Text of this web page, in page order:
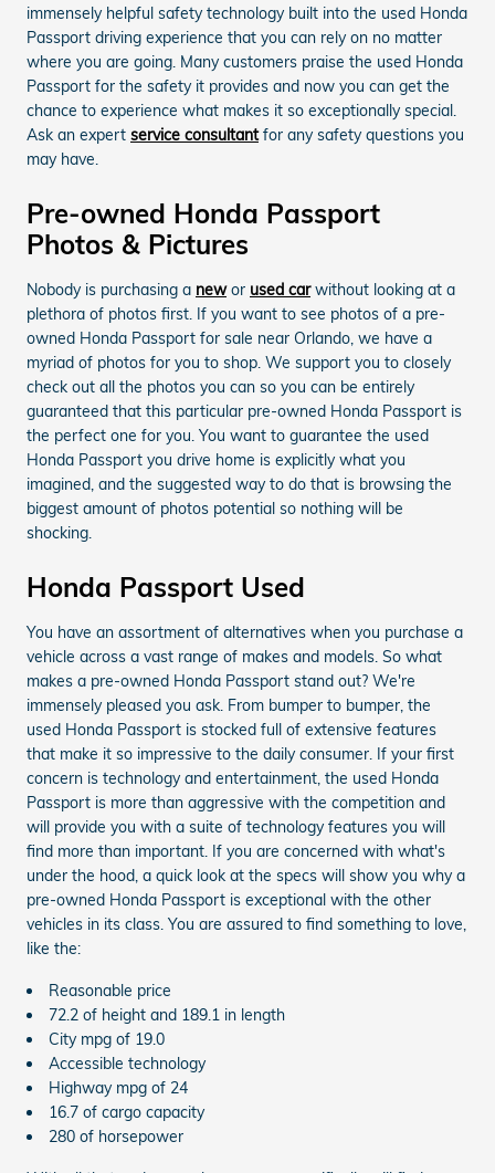
immensely helpful safety technology built into the used Honda
Passport driving experience that you can rely on no matter
where you are going. Many customers praise the used Honda
Passport for the safety it provides and now you can get the
chance to experience what makes it so exceptionally special.
Ask an expert service consultantfor any safety questions you
may have.
Pre-owned Honda Passport
Photos & Pictures
Nobody is purchasing a newor used carwithout looking at a
plethora of photos first. If you want to see photos of a pre-
owned Honda Passport for sale near Orlando, we have a
myriad of photos for you to shop. We support you to closely
check out all the photos you can so you can be entirely
guaranteed that this particular pre-owned Honda Passport is
the perfect one for you. You want to guarantee the used
Honda Passport you drive home is explicitly what you
imagined, and the suggested way to do that is browsing the
biggest amount of photos potential so nothing will be
shocking.
Honda Passport Used
You have an assortment of alternatives when you purchase a
vehicle across a vast range of makes and models. So what
makes a pre-owned Honda Passport stand out? We're
immensely pleased you ask. From bumper to bumper, the
used Honda Passport is stocked full of extensive features
that make it so impressive to the daily consumer. If your first
concern is technology and entertainment, the used Honda
Passport is more than aggressive with the competition and
will provide you with a suite of technology features you will
find more than important. If you are concerned with what's
under the hood, a quick look at the specs will show you why a
pre-owned Honda Passport is exceptional with the other
vehicles in its class. You are assured to find something to love,
like the:
Reasonable price
72.2 of height and 189.1 in length
City mpg of 19.0
Accessible technology
Highway mpg of 24
16.7 of cargo capacity
280 of horsepower